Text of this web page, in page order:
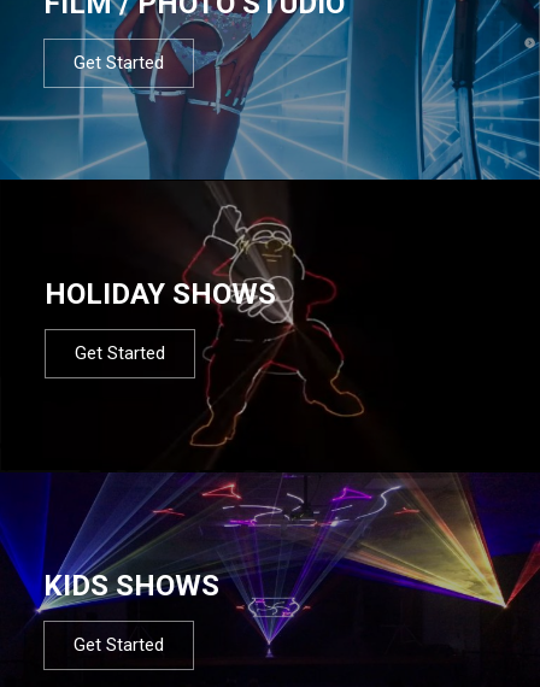
Get Started
HOLIDAY SHOWS
Get Started
KIDS SHOWS
Get Started